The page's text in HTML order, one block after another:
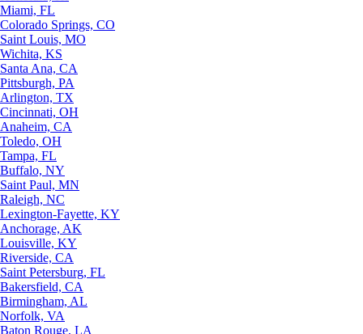
Miami, FL
Colorado Springs, CO
Saint Louis, MO
Wichita, KS
Santa Ana, CA
Pittsburgh, PA
Arlington, TX
Cincinnati, OH
Anaheim, CA
Toledo, OH
Tampa, FL
Buffalo, NY
Saint Paul, MN
Raleigh, NC
Lexington-Fayette, KY
Anchorage, AK
Louisville, KY
Riverside, CA
Saint Petersburg, FL
Bakersfield, CA
Birmingham, AL
Norfolk, VA
Baton Rouge, LA